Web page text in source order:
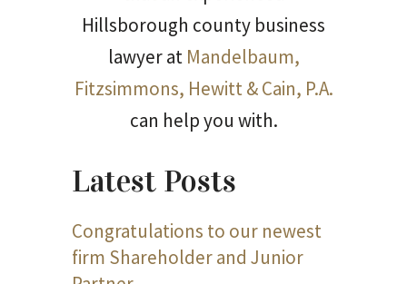
Hillsborough county business
lawyer at Mandelbaum,
Fitzsimmons, Hewitt & Cain, P.A.
can help you with.
Latest Posts
Congratulations to our newest
firm Shareholder and Junior